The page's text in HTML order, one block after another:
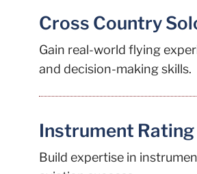
Cross Country
Gain real-world flying
and decision-making skills.
Instrument
Build expertise in